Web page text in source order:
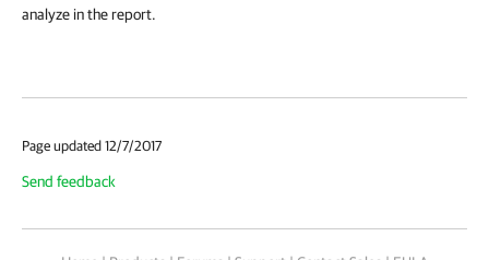
analyze in the report.
Page updated 12/7/2017
Send feedback